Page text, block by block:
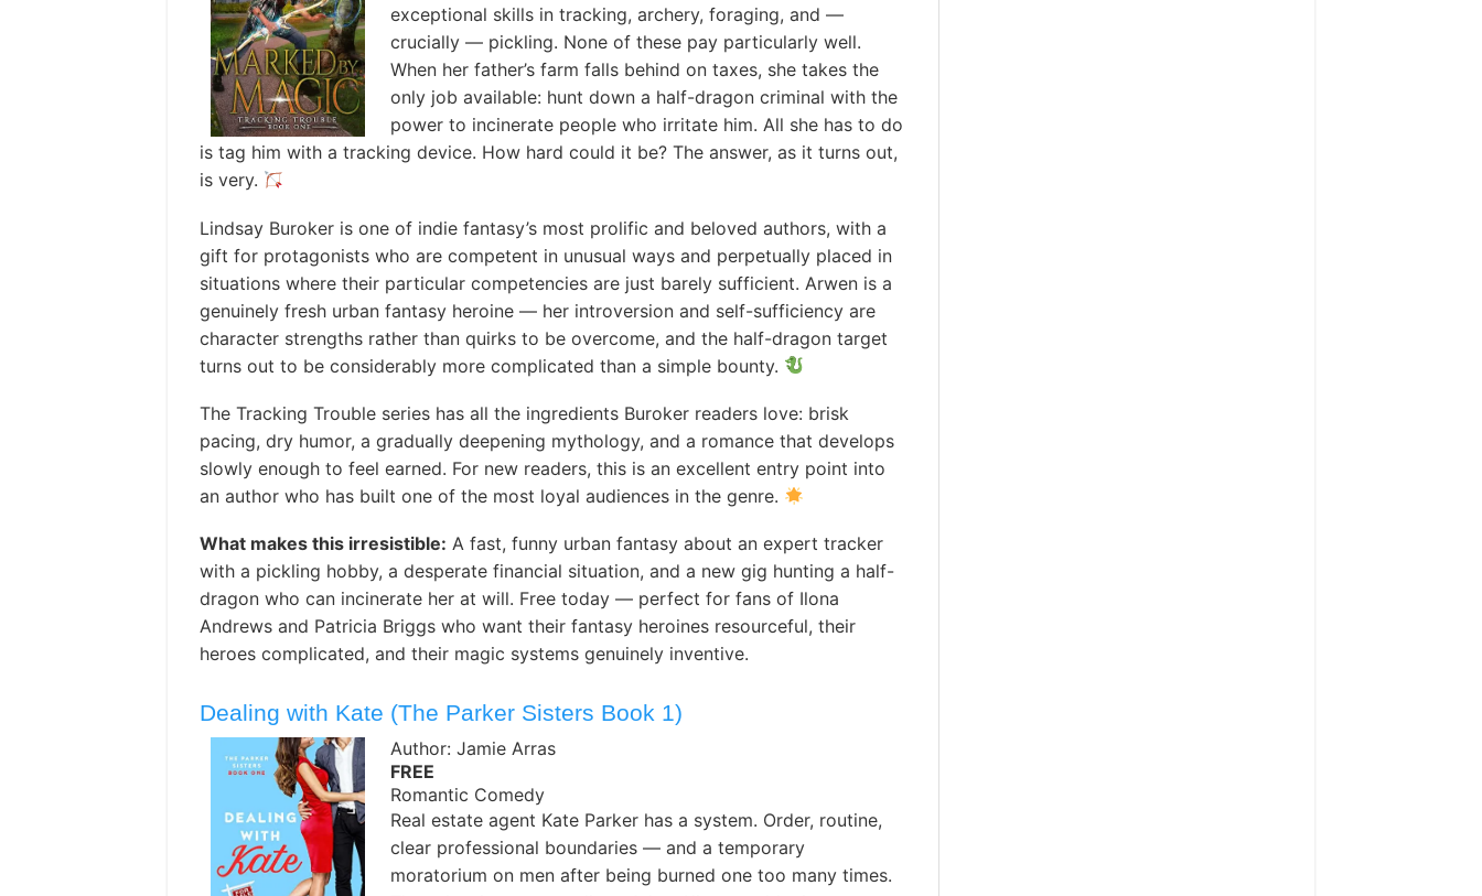
exceptional skills in tracking, archery, foraging, and —
crucially — pickling. None of these pay particularly well.
When her father’s farm falls behind on taxes, she takes the
only job available: hunt down a half-dragon criminal with the
power to incinerate people who irritate him. All she has to do
is tag him with a tracking device. How hard could it be? The answer, as it turns out,
is very.
Lindsay Buroker is one of indie fantasy’s most prolific and beloved authors, with a
gift for protagonists who are competent in unusual ways and perpetually placed in
situations where their particular competencies are just barely sufficient. Arwen is a
genuinely fresh urban fantasy heroine — her introversion and self-sufficiency are
character strengths rather than quirks to be overcome, and the half-dragon target
turns out to be considerably more complicated than a simple bounty.
The Tracking Trouble series has all the ingredients Buroker readers love: brisk
pacing, dry humor, a gradually deepening mythology, and a romance that develops
slowly enough to feel earned. For new readers, this is an excellent entry point into
an author who has built one of the most loyal audiences in the genre.
What makes this irresistible: A fast, funny urban fantasy about an expert tracker
with a pickling hobby, a desperate financial situation, and a new gig hunting a half-
dragon who can incinerate her at will. Free today — perfect for fans of Ilona
Andrews and Patricia Briggs who want their fantasy heroines resourceful, their
heroes complicated, and their magic systems genuinely inventive.
Dealing with Kate (The Parker Sisters Book 1)
Author: Jamie Arras
FREE
Romantic Comedy
Real estate agent Kate Parker has a system. Order, routine,
clear professional boundaries — and a temporary
moratorium on men after being burned one too many times.